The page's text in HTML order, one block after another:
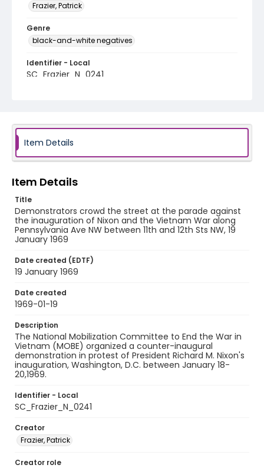
Frazier, Patrick
Genre
black-and-white negatives
Identifier - Local
SC_Frazier_N_0241
Item Details
Item Details
Title
Demonstrators crowd the street at the parade against
the inauguration of Nixon and the Vietnam War along
Pennsylvania Ave NW between 11th and 12th Sts NW, 19
January 1969
Date created (EDTF)
19 January 1969
Date created
1969-01-19
Description
The National Mobilization Committee to End the War in
Vietnam (MOBE) organized a counter-inaugural
demonstration in protest of President Richard M. Nixon's
inauguration, Washington, D.C. between January 18-
20,1969.
Identifier - Local
SC_Frazier_N_0241
Creator
Frazier, Patrick
Creator role